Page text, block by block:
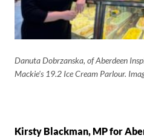
Danuta Dobrzanska, of Aberdeen
Mackie's 19.2 Ice Cream Parlour.
Kirsty Blackman, MP for